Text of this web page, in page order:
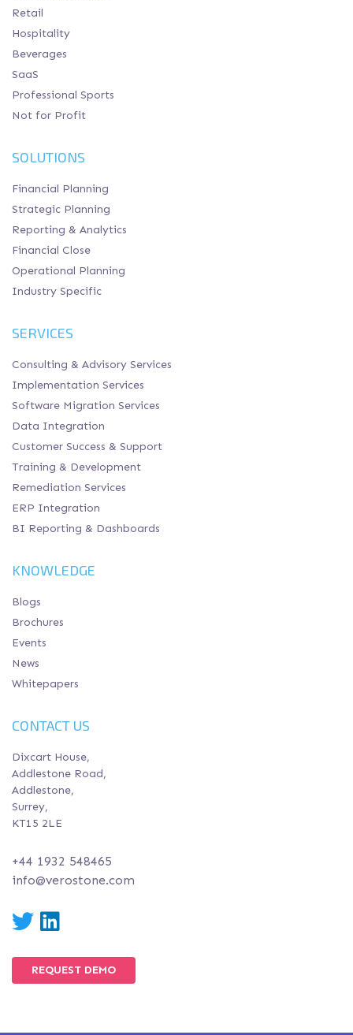
Retail
Hospitality
Beverages
SaaS
Professional Sports
Not for Profit
SOLUTIONS
Financial Planning
Strategic Planning
Reporting & Analytics
Financial Close
Operational Planning
Industry Specific
SERVICES
Consulting & Advisory Services
Implementation Services
Software Migration Services
Data Integration
Customer Success & Support
Training & Development
Remediation Services
ERP Integration
BI Reporting & Dashboards
KNOWLEDGE
Blogs
Brochures
Events
News
Whitepapers
CONTACT US
Dixcart House,
Addlestone Road,
Addlestone,
Surrey,
KT15 2LE
+44 1932 548465
info@verostone.com
Twitter
REQUEST DEMO